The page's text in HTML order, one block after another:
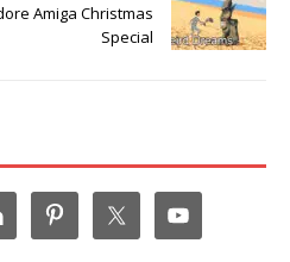
Amiga Christmas
Special